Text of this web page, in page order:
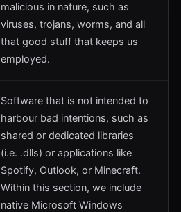
malicious in nature, such as
viruses, trojans, worms, and all
that good stuff that keeps us
employed.
Software that is not intended to
harbour bad intentions, such as
shared or dedicated libraries
(i.e. .dlls) or applications like
Spotify, Outlook, or Minecraft.
Within this section, we include
native Microsoft Windows